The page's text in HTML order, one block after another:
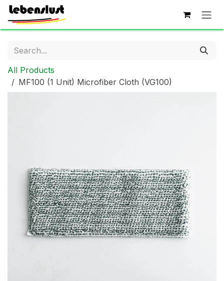
Skip to Content
All Products
MF100 (1 Unit) Microfiber Cloth (VG100)